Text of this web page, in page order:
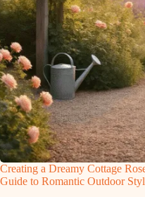
Creating a Dreamy Cottage
Guide to Romantic Outdoor